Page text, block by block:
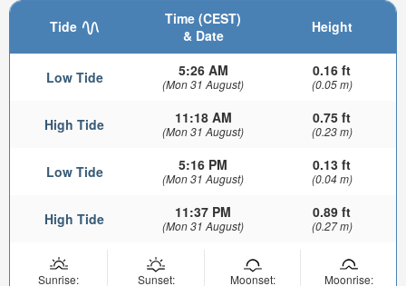
Tide
Time (CEST)
& Date
Height
Low Tide 5:26 AM
(Mon 31 August)
0.16 ft
(0.05 m)
High Tide 11:18 AM
(Mon 31 August)
0.75 ft
(0.23 m)
Low Tide 5:16 PM
(Mon 31 August)
0.13 ft
(0.04 m)
High Tide 11:37 PM
(Mon 31 August)
0.89 ft
(0.27 m)
Sunrise:
Sunset:
Moonset:
Moonrise: